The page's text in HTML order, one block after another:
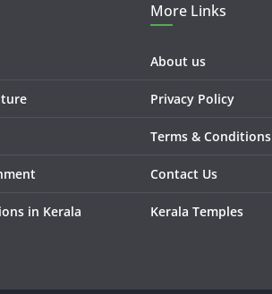
in Kerala
More Links
About us
Privacy Policy
Terms & Conditions
Contact Us
Kerala Temples